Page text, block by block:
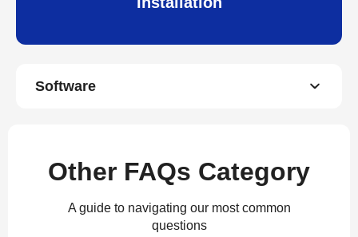
Software
Other FAQs Category
A guide to navigating our most common
questions